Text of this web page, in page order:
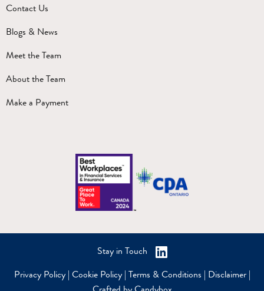
Contact Us
Blogs & News
Meet the Team
About the Team
Make a Payment
Privacy Policy| Cookie Policy| Terms & Conditions | Disclaimer|
Stay in Touch